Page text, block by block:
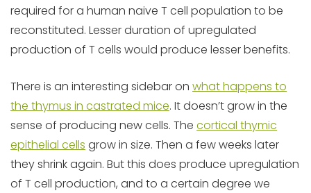
required for a human naive T cell population to be
reconstituted. Lesser duration of upregulated
production of T cells would produce lesser benefits.
There is an interesting sidebar on what happens to
the thymus in castrated mice. It doesn’t grow in the
sense of producing new cells. The cortical thymic
epithelial cells grow in size. Then a few weeks later
they shrink again. But this does produce upregulation
of T cell production, and to a certain degree we